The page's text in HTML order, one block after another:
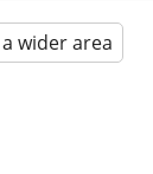
wider area